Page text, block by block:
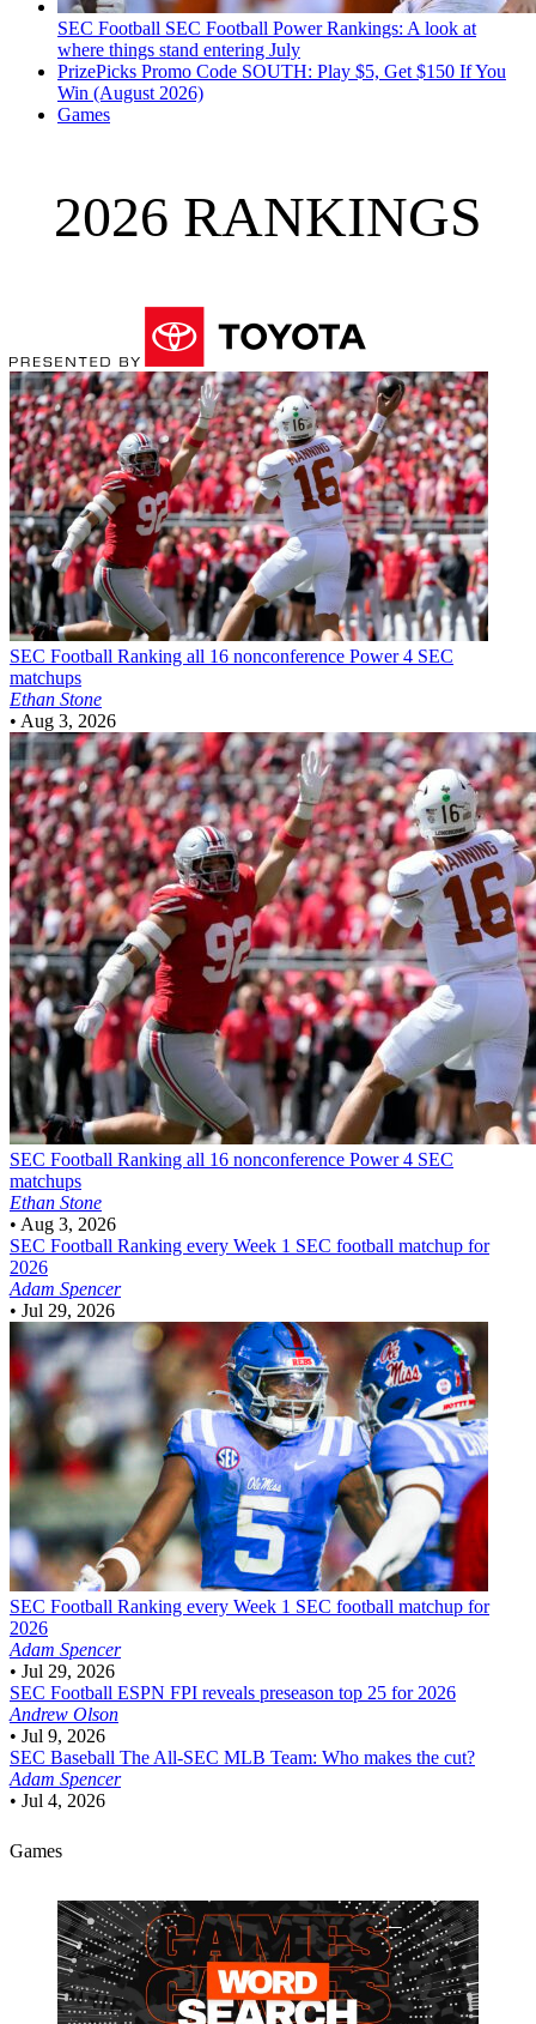
SEC Football SEC Football Power Rankings: A look at
where things stand entering July
PrizePicks Promo Code SOUTH: Play $5, Get $150 If You
Win (August 2026)
Games
2026 RANKINGS
SEC Football Ranking all 16 nonconference Power 4 SEC
matchups
Ethan Stone
• Aug 3, 2026
SEC Football Ranking all 16 nonconference Power 4 SEC
matchups
Ethan Stone
• Aug 3, 2026
SEC Football Ranking every Week 1 SEC football matchup for
2026
Adam Spencer
• Jul 29, 2026
SEC Football Ranking every Week 1 SEC football matchup for
2026
Adam Spencer
• Jul 29, 2026
SEC Football ESPN FPI reveals preseason top 25 for 2026
Andrew Olson
• Jul 9, 2026
SEC Baseball The All-SEC MLB Team: Who makes the cut?
Adam Spencer
• Jul 4, 2026
Games